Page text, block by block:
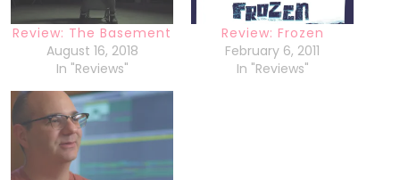
Review: The Basement
August 16, 2018
In "Reviews"
Review: Frozen
February 6, 2011
In "Reviews"